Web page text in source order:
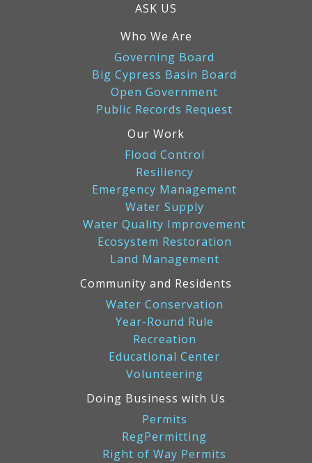
ASK US
Who We Are
Governing Board
Big Cypress Basin Board
Open Government
Public Records Request
Our Work
Flood Control
Resiliency
Emergency Management
Water Supply
Water Quality Improvement
Ecosystem Restoration
Land Management
Community and Residents
Water Conservation
Year-Round Rule
Recreation
Educational Center
Volunteering
Doing Business with Us
Permits
RegPermitting
Right of Way Permits